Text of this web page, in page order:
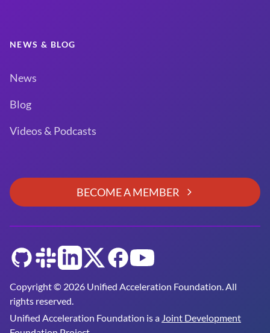
NEWS & BLOG
News
Blog
Videos & Podcasts
BECOME A MEMBER
Copyright © 2026 Unified Acceleration Foundation. All
rights reserved.
Unified Acceleration Foundation is a Joint Development